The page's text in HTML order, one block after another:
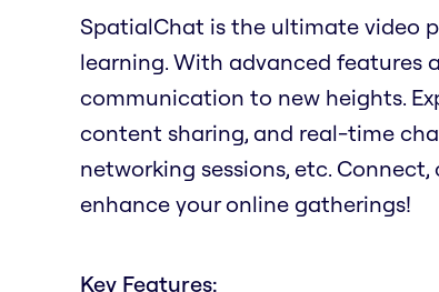
SpatialChat is the ultimate video
learning. With advanced features
communication to new heights.
content sharing, and real-time
networking sessions, etc.
enhance your online gatherings!
Key Features: